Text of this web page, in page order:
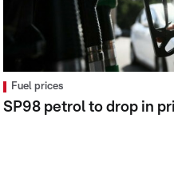
Fuel prices
SP98 petrol to drop in